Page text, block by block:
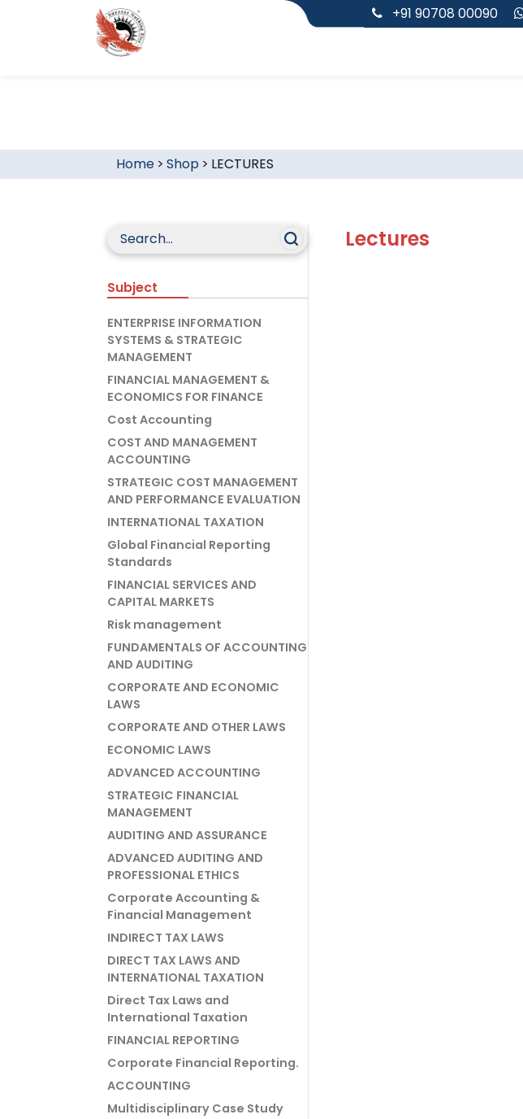
+91 90708 00090
Home> Shop > LECTURES
Subject
ENTERPRISE INFORMATION
SYSTEMS & STRATEGIC
MANAGEMENT
FINANCIAL MANAGEMENT &
ECONOMICS FOR FINANCE
Cost Accounting
COST AND MANAGEMENT
ACCOUNTING
STRATEGIC COST MANAGEMENT
AND PERFORMANCE EVALUATION
INTERNATIONAL TAXATION
Global Financial Reporting
Standards
FINANCIAL SERVICES AND
CAPITAL MARKETS
Risk management
FUNDAMENTALS OF ACCOUNTING
AND AUDITING
CORPORATE AND ECONOMIC
LAWS
CORPORATE AND OTHER LAWS
ECONOMIC LAWS
ADVANCED ACCOUNTING
STRATEGIC FINANCIAL
MANAGEMENT
AUDITING AND ASSURANCE
ADVANCED AUDITING AND
PROFESSIONAL ETHICS
Corporate Accounting &
Financial Management
INDIRECT TAX LAWS
DIRECT TAX LAWS AND
INTERNATIONAL TAXATION
Direct Tax Laws and
International Taxation
FINANCIAL REPORTING
Corporate Financial Reporting.
ACCOUNTING
Multidisciplinary Case Study
Lectures